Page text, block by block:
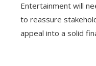
Entertainment will
to reassure
appeal into a solid